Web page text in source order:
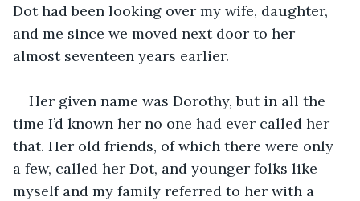
Dot had been looking over my wife, daughter,
and me since we moved next door to her
almost seventeen years earlier.
Her given name was Dorothy, but in all the
time I’d known her no one had ever called her
that. Her old friends, of which there were only
a few, called her Dot, and younger folks like
myself and my family referred to her with a